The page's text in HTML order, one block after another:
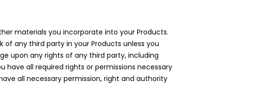
materials you incorporate into your Products.
any third party in your Products unless you
upon any rights of any third party, including
all required rights or permissions necessary
all necessary permission, right and authority